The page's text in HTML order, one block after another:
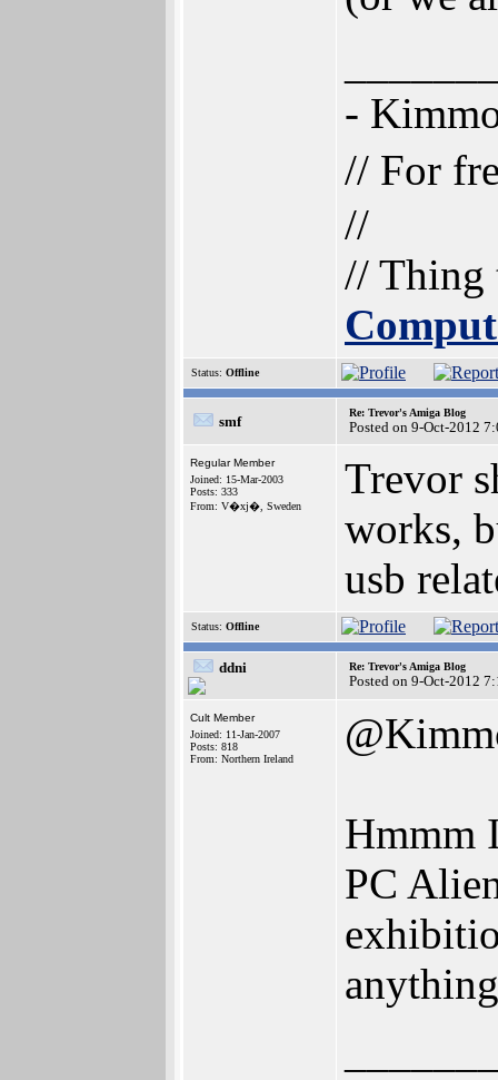
-
// For
//
// Thing
Status: Offline
smf
Re: Trevor's Amiga Blog
Posted on 9-Oct-2012
Regular Member
Joined: 15-Mar-2003
Posts: 333
From: V�xj�, Sweden
Trevor
works,
usb
Status: Offline
ddni Re: Trevor's Amiga Blog
Posted on 9-Oct-2012
Cult Member
Joined: 11-Jan-2007
Posts: 818
From: Northern Ireland
Hmmm
PC